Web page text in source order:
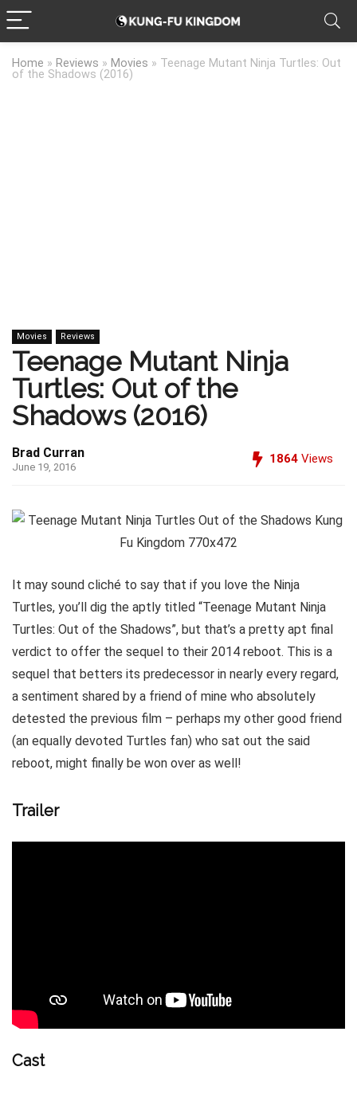
Home » Reviews » Movies » Teenage Mutant Ninja Turtles: Out
of the Shadows (2016)
Movies Reviews
Teenage Mutant Ninja
Turtles: Out of the
Shadows (2016)
Brad Curran
June 19, 2016
1864 Views
It may sound cliché to say that if you love the Ninja
Turtles, you’ll dig the aptly titled “Teenage Mutant Ninja
Turtles: Out of the Shadows”, but that’s a pretty apt final
verdict to offer the sequel to their 2014 reboot. This is a
sequel that betters its predecessor in nearly every regard,
a sentiment shared by a friend of mine who absolutely
detested the previous film – perhaps my other good friend
(an equally devoted Turtles fan) who sat out the said
reboot, might finally be won over as well!
Trailer
Cast